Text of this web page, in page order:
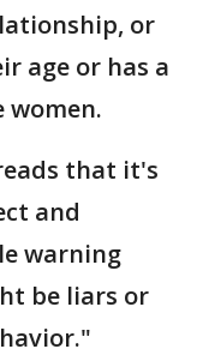
or
age or has a
that it's
and
warning
be liars or